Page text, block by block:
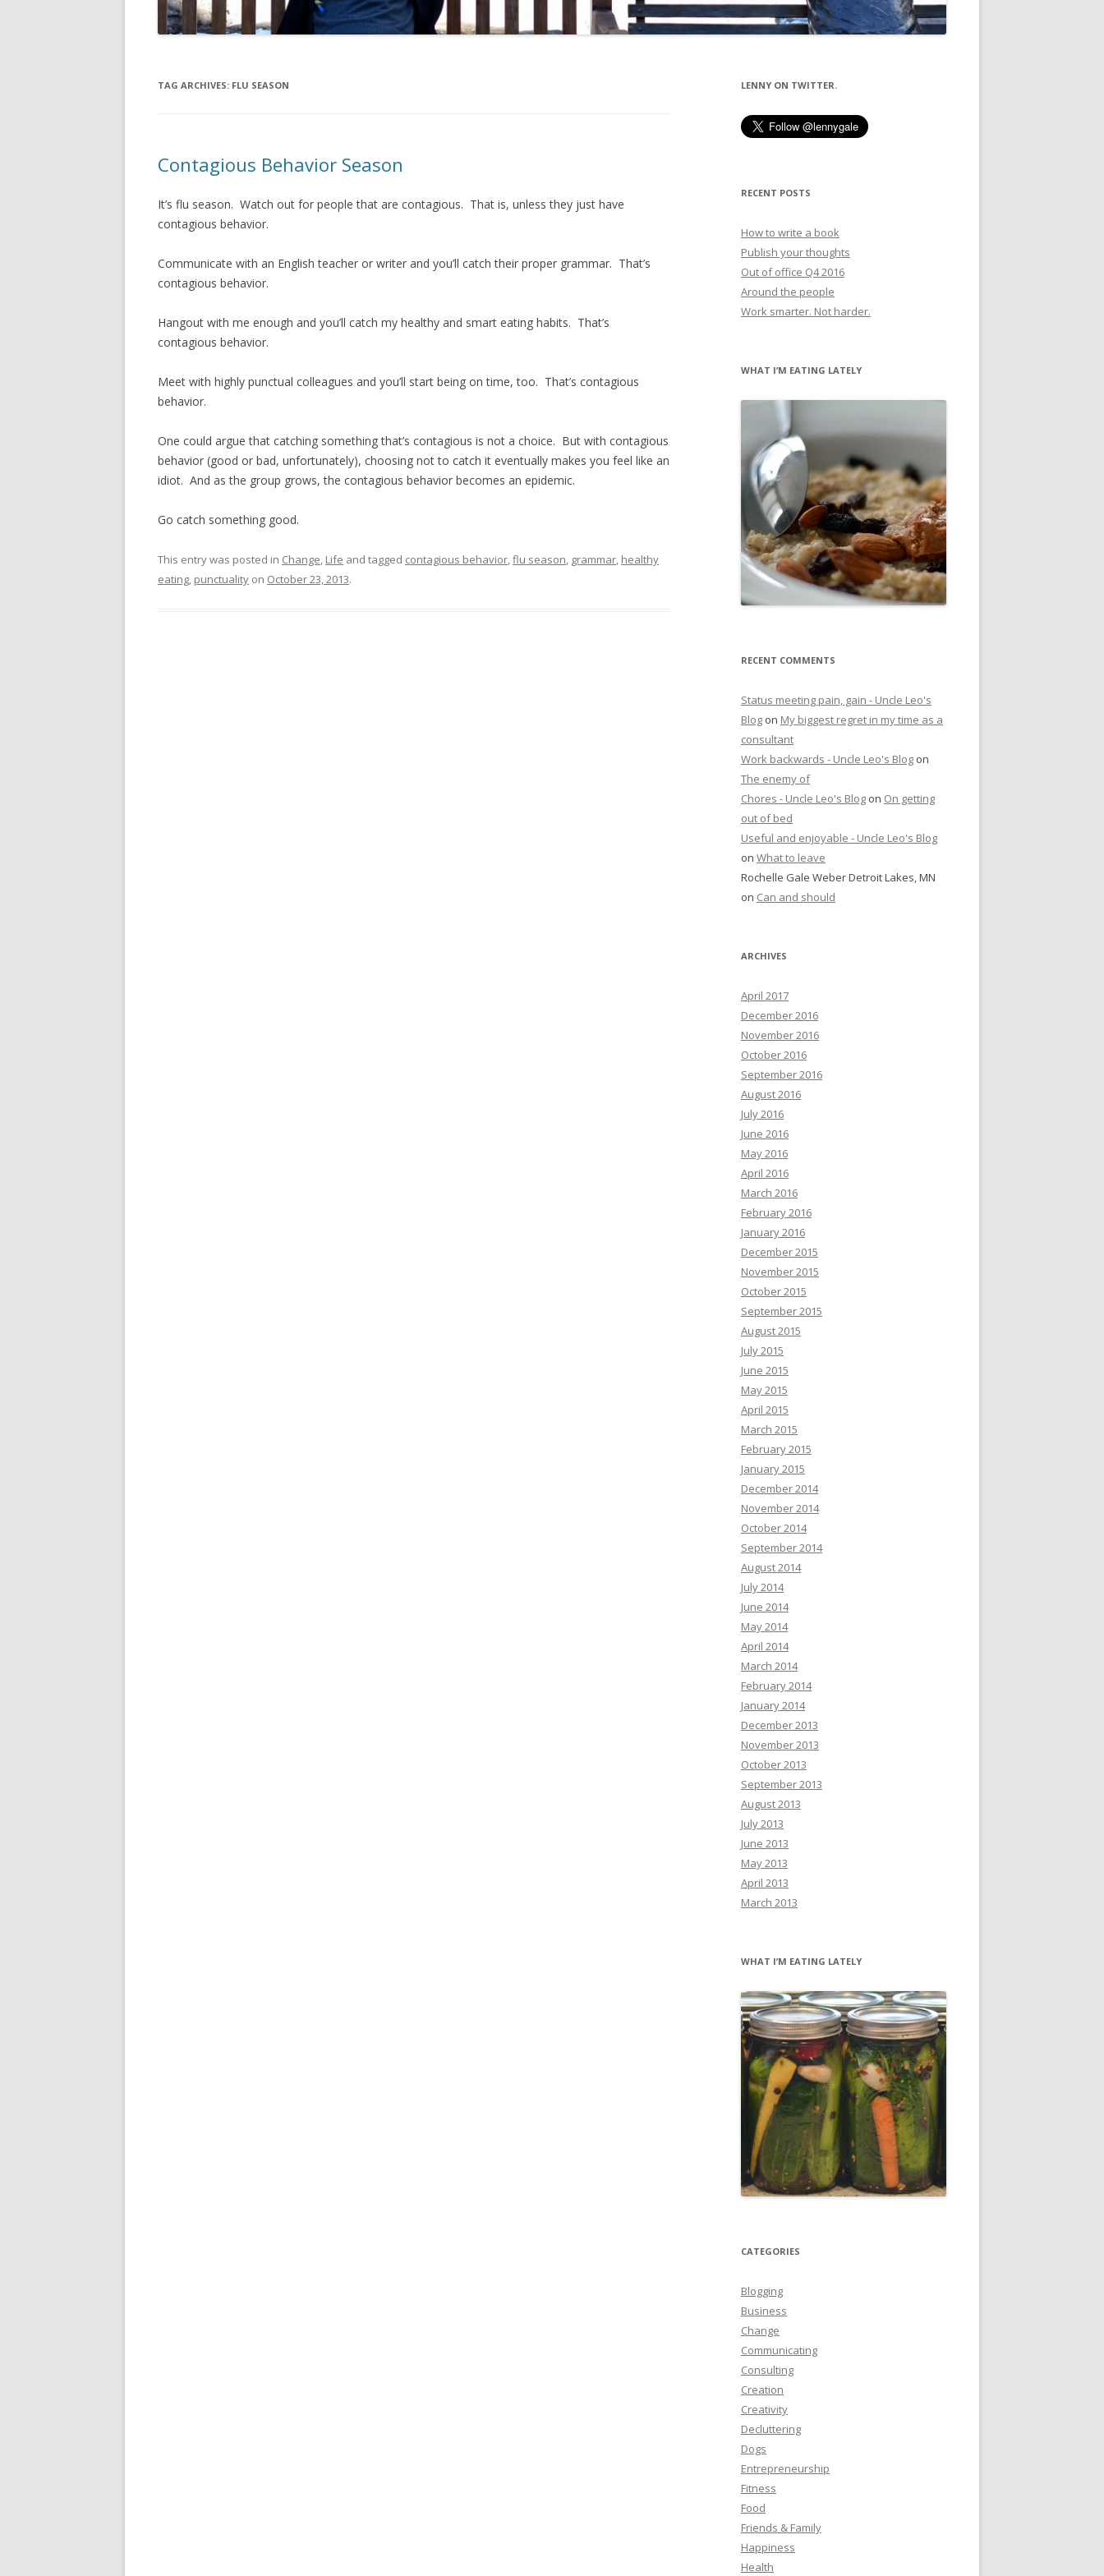
TAG ARCHIVES: FLU SEASON
Contagious Behavior Season
It’s flu season. Watch out for people that are contagious. That is, unless they just have
contagious behavior.
Communicate with an English teacher or writer and you’ll catch their proper grammar. That’s
contagious behavior.
Hangout with me enough and you’ll catch my healthy and smart eating habits. That’s
contagious behavior.
Meet with highly punctual colleagues and you’ll start being on time, too. That’s contagious
behavior.
One could argue that catching something that’s contagious is not a choice. But with contagious
behavior (good or bad, unfortunately), choosing not to catch it eventually makes you feel like an
idiot. And as the group grows, the contagious behavior becomes an epidemic.
Go catch something good.
This entry was posted in Change Life and tagged contagious behavior flu season grammar healthy
eating punctuality on October 23, 2013.
LENNY ON TWITTER.
RECENT POSTS
How to write a book
Publish your thoughts
Out of office Q4 2016
Around the people
Work smarter. Not harder.
WHAT I’M EATING LATELY
RECENT COMMENTS
Status meeting pain, gain - Uncle Leo's
Blog on My biggest regret in my time as a
consultant
Work backwards - Uncle Leo's Blog on
The enemy of
Chores - Uncle Leo's Blog on On getting
out of bed
Useful and enjoyable - Uncle Leo's Blog
on What to leave
Rochelle Gale Weber Detroit Lakes, MN
on Can and should
ARCHIVES
April 2017
December 2016
November 2016
October 2016
September 2016
August 2016
July 2016
June 2016
May 2016
April 2016
March 2016
February 2016
January 2016
December 2015
November 2015
October 2015
September 2015
August 2015
July 2015
June 2015
May 2015
April 2015
March 2015
February 2015
January 2015
December 2014
November 2014
October 2014
September 2014
August 2014
July 2014
June 2014
May 2014
April 2014
March 2014
February 2014
January 2014
December 2013
November 2013
October 2013
September 2013
August 2013
July 2013
June 2013
May 2013
April 2013
March 2013
WHAT I’M EATING LATELY
CATEGORIES
Blogging
Business
Change
Communicating
Consulting
Creation
Creativity
Decluttering
Dogs
Entrepreneurship
Fitness
Food
Friends & Family
Happiness
Health